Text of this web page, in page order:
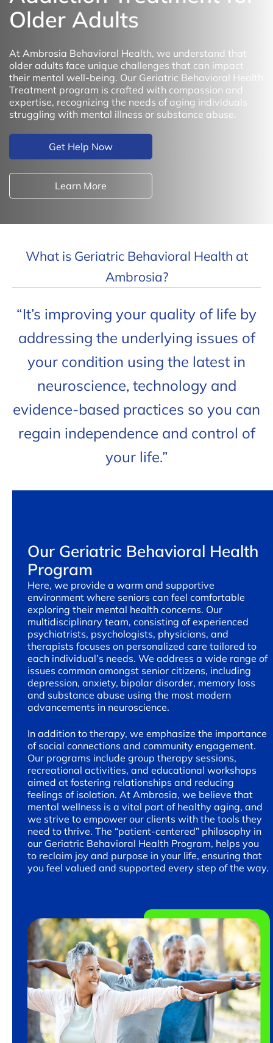
Older Adults
At Ambrosia Behavioral Health, we understand that
older adults face unique challenges that can impact
their mental well-being. Our Geriatric Behavioral Health
Treatment program is crafted with compassion and
expertise, recognizing the needs of aging individuals
struggling with mental illness or substance abuse.
Get Help Now
Learn More
What is Geriatric Behavioral Health at
Ambrosia?
“It’s improving your quality of life by
addressing the underlying issues of
your condition using the latest in
neuroscience, technology and
evidence-based practices so you can
regain independence and control of
your life.”
Our Geriatric Behavioral Health
Program
Here, we provide a warm and supportive
environment where seniors can feel comfortable
exploring their mental health concerns. Our
multidisciplinary team, consisting of experienced
psychiatrists, psychologists, physicians, and
therapists focuses on personalized care tailored to
each individual’s needs. We address a wide range of
issues common amongst senior citizens, including
depression, anxiety, bipolar disorder, memory loss
and substance abuse using the most modern
advancements in neuroscience.
In addition to therapy, we emphasize the importance
of social connections and community engagement.
Our programs include group therapy sessions,
recreational activities, and educational workshops
aimed at fostering relationships and reducing
feelings of isolation. At Ambrosia, we believe that
mental wellness is a vital part of healthy aging, and
we strive to empower our clients with the tools they
need to thrive. The “patient-centered” philosophy in
our Geriatric Behavioral Health Program, helps you
to reclaim joy and purpose in your life, ensuring that
you feel valued and supported every step of the way.